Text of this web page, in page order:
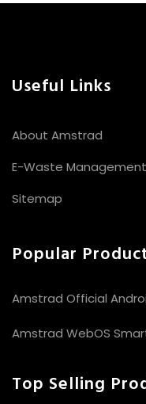
Useful Links
About Amstrad
E-Waste Management
Sitemap
Popular
Amstrad Official
Amstrad WebOS Smart
Top Selling